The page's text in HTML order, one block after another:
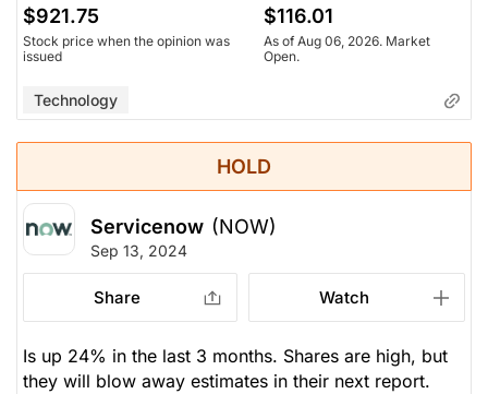
$921.75
Stock price when the opinion was
issued
$116.01
As of Aug 06, 2026. Market
Open.
Technology
HOLD
Servicenow (NOW)
Sep 13, 2024
Share Watch
Is up 24% in the last 3 months. Shares are high, but
they will blow away estimates in their next report.